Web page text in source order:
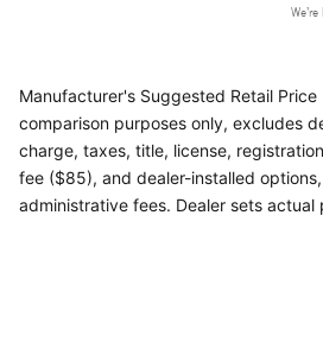
Manufacturer's Suggested Retail Price
comparison purposes only, excludes
charge, taxes, title, license,
fee ($85), and dealer-installed
administrative fees. Dealer sets actual